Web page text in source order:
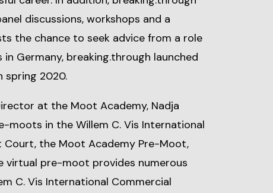
discussions, workshops and a
the chance to seek advice from a role
Germany, breaking.through launched
spring 2020.
at the Moot Academy, Nadja
moots in the Willem C. Vis International
the Moot Academy Pre-Moot,
virtual pre-moot provides numerous
C. Vis International Commercial